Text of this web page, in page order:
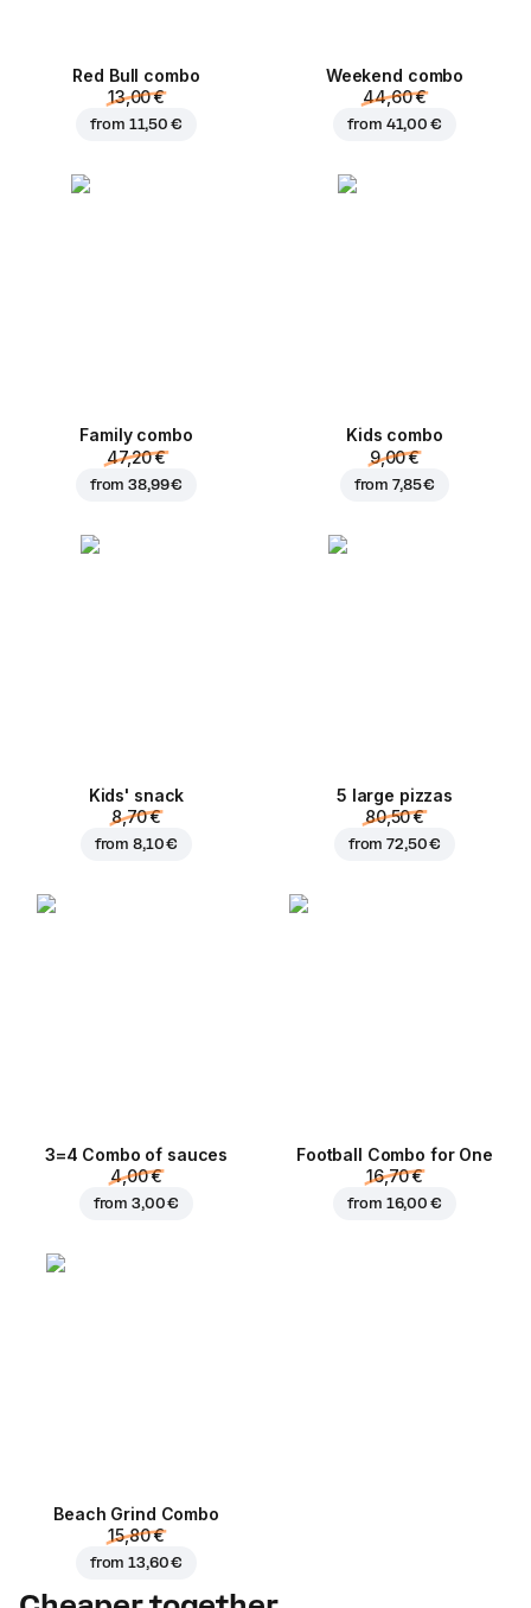
Red Bull combo
13,00 €
from 11,50 €
Weekend сombo
44,60 €
from 41,00 €
Family combo
47,20 €
from38,99 €
Kids combo
9,00 €
from7,85 €
Kids' snack
8,70 €
from8,10 €
5 large pizzas
80,50 €
from72,50 €
3=4 Combo of sauces
4,00 €
from3,00 €
Football Сombo for One
16,70 €
from 16,00 €
Beach Grind Combo
15,80 €
from13,60 €